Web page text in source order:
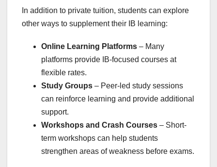
In addition to private tuition, students can explore
other ways to supplement their IB learning:
Online Learning Platforms – Many
platforms provide IB-focused courses at
flexible rates.
Study Groups – Peer-led study sessions
can reinforce learning and provide additional
support.
Workshops and Crash Courses – Short-
term workshops can help students
strengthen areas of weakness before exams.